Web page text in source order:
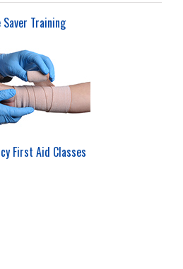
Saver Training
First Aid Classes